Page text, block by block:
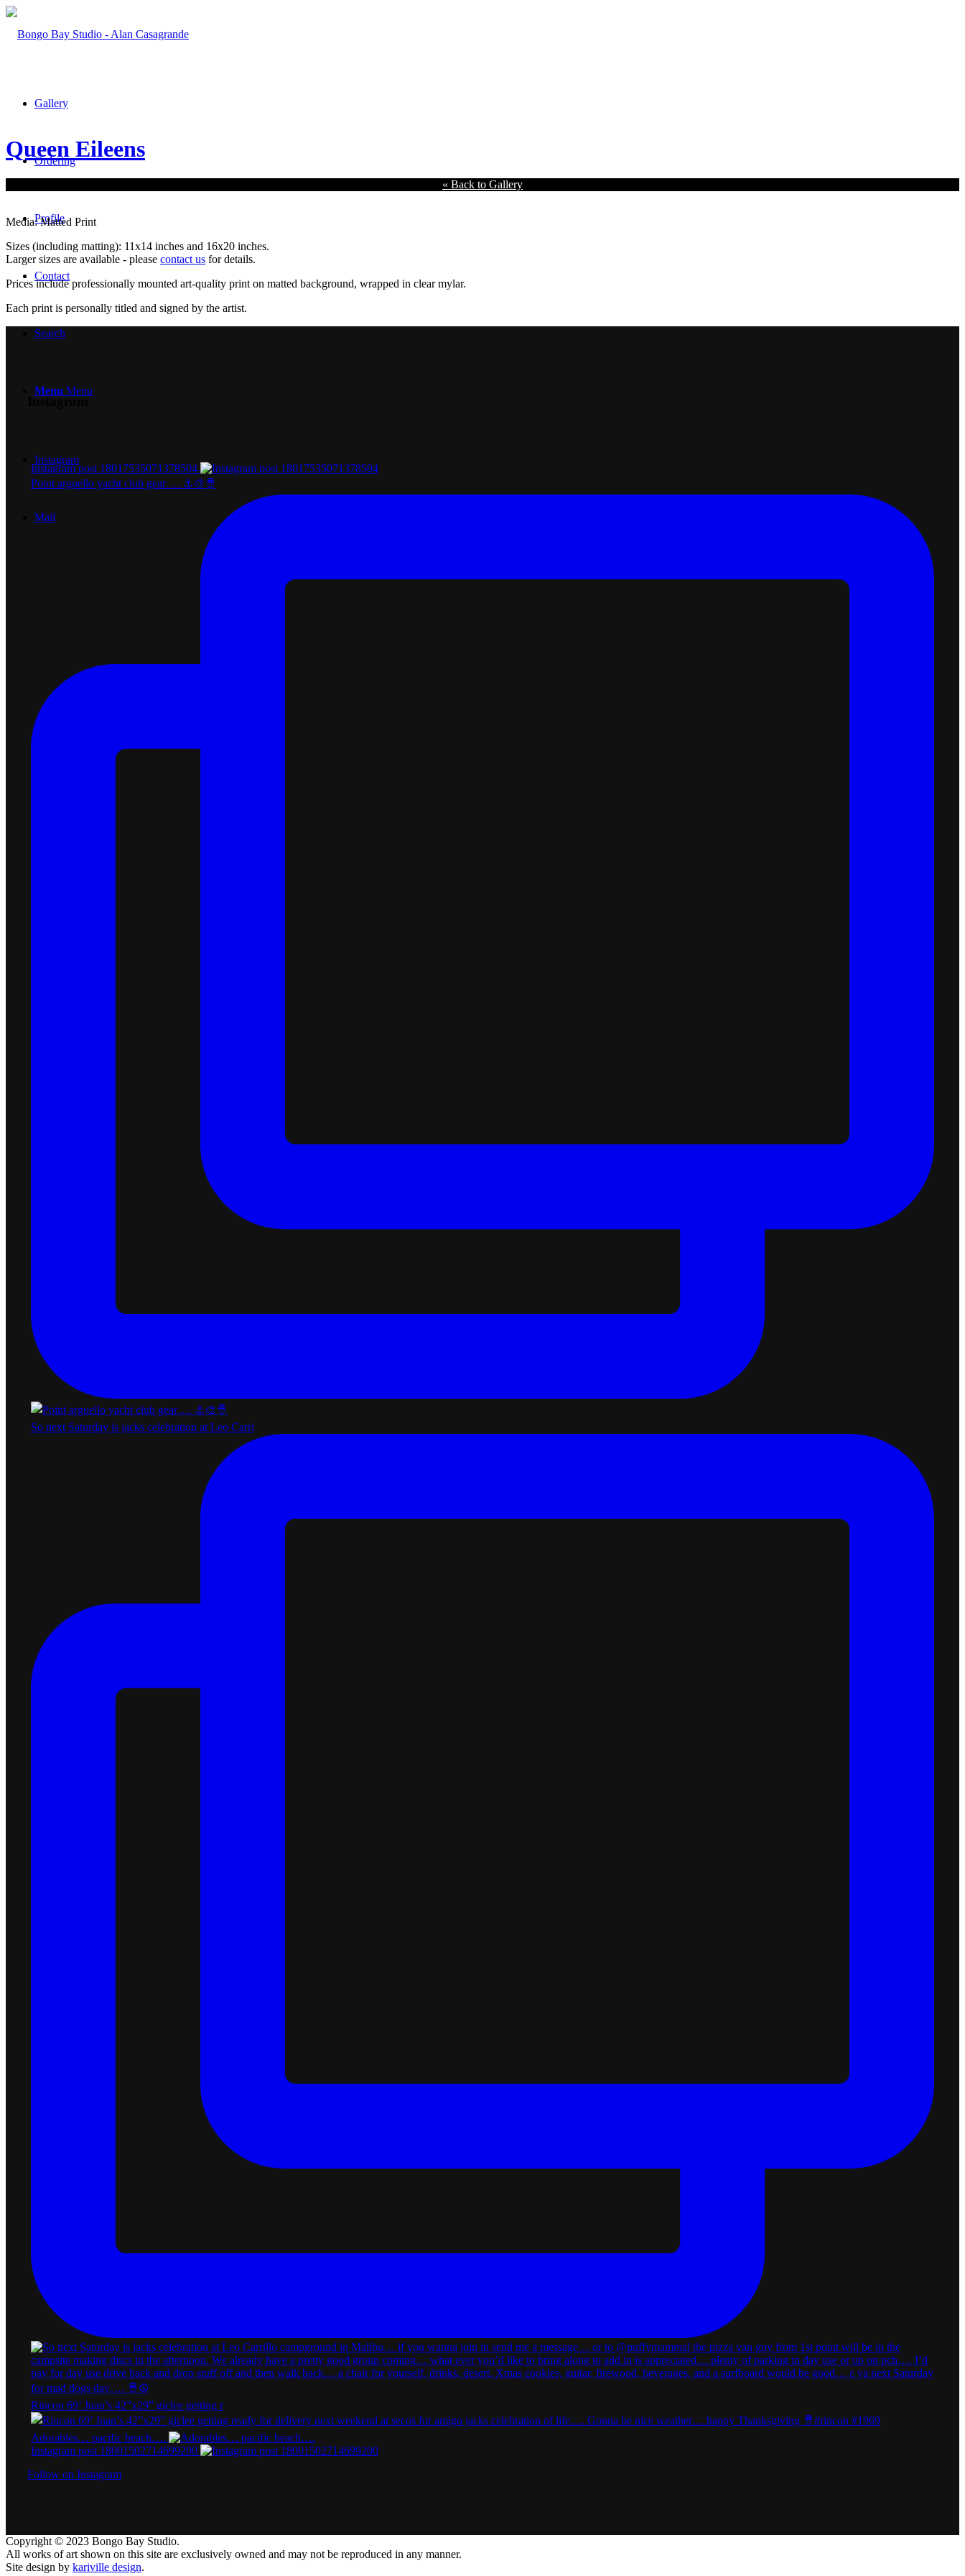
Gallery
Ordering
Profile
Contact
Search
Menu Menu
Instagram
Mail
Queen Eileens
« Back to Gallery
Media: Matted Print
Sizes (including matting): 11x14 inches and 16x20 inches.
Larger sizes are available - please contact us for details.
Prices include professionally mounted art-quality print on matted background, wrapped in clear mylar.
Each print is personally titled and signed by the artist.
Instagram
Instagram post 18017535071378504
Point arguello yacht club gear…. ⚓️🎨🪘
So next Saturday is jacks celebration at Leo Carri
Rincon 69’ Juan’s 42”x29” giclee getting r
Adorables… pacific beach….
Instagram post 18001502714699200
Follow on Instagram
Copyright © 2023 Bongo Bay Studio.
All works of art shown on this site are exclusively owned and may not be reproduced in any manner.
Site design by kariville design.